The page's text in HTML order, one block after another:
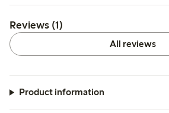
Reviews (1)
All reviews
Product information